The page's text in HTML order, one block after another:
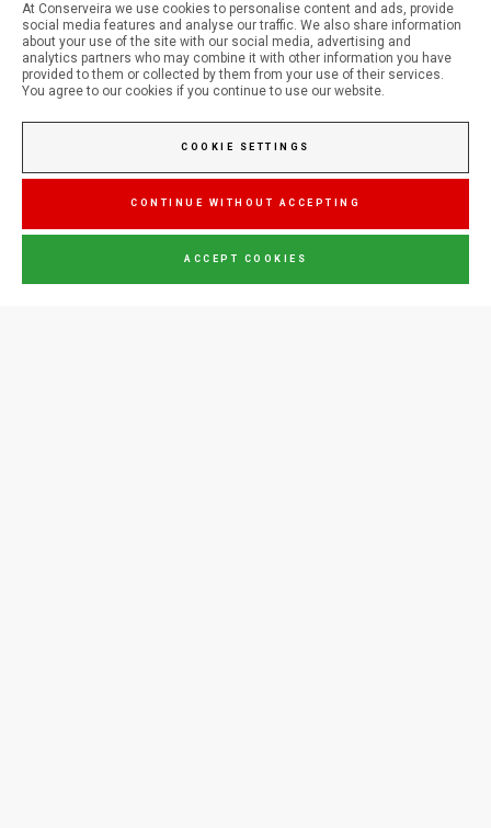
FOLLOW US ON SOCIAL MEDIA
Conserveira do Sul
At Conserveira we use cookies to personalise content and ads, provide
social media features and analyse our traffic. We also share information
about your use of the site with our social media, advertising and
analytics partners who may combine it with other information you have
provided to them or collected by them from your use of their services.
You agree to our cookies if you continue to use our website.
COOKIE SETTINGS
CONTINUE WITHOUT ACCEPTING
ACCEPT COOKIES